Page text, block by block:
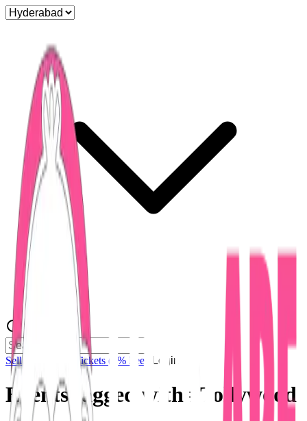
Sell Tickets Sell Tickets (0% Fee) Login
Events tagged with # Tollywood